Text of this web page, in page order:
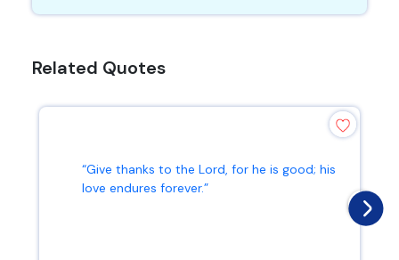
Related Quotes
“Give thanks to the Lord, for he is good; his
love endures forever.”